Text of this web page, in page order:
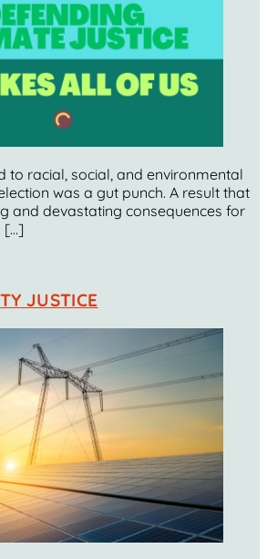
to racial, social, and environmental
was a gut punch. A result that
and devastating consequences for
[…]
JUSTICE